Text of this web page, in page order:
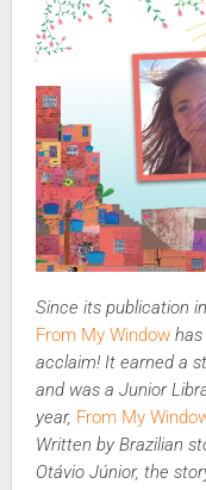
Since its publication
From My Window
acclaim! It earned a
and was a Junior
year, From My
Written by Brazilian
Otávio Júnior, the